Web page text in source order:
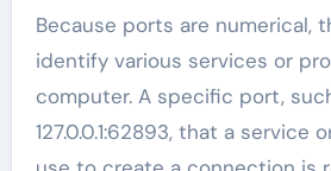
Because ports are numerical,
identify various services or
computer. A specific port,
127.0.0.1:62893, that a service